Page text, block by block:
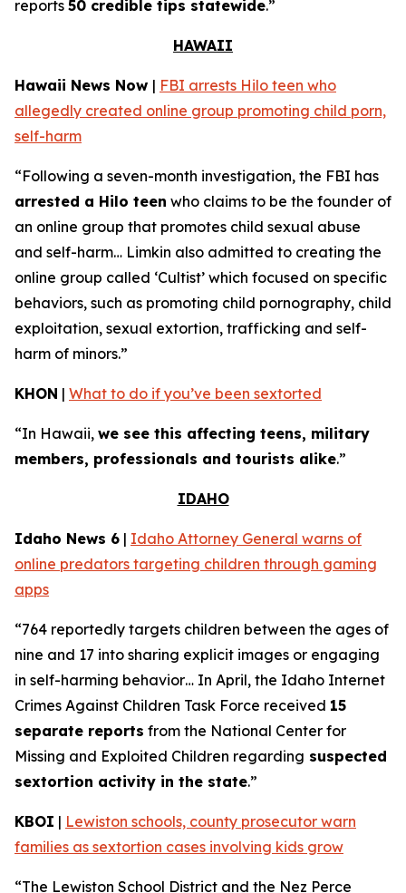
reports 50 credible tips statewide.”
HAWAII
Hawaii News Now | FBI arrests Hilo teen who
allegedly created online group promoting child porn,
self-harm
“Following a seven-month investigation, the FBI has
arrested a Hilo teen who claims to be the founder of
an online group that promotes child sexual abuse
and self-harm… Limkin also admitted to creating the
online group called ‘Cultist’ which focused on specific
behaviors, such as promoting child pornography, child
exploitation, sexual extortion, trafficking and self-
harm of minors.”
KHON | What to do if you’ve been sextorted
“In Hawaii, we see this affecting teens, military
members, professionals and tourists alike.”
IDAHO
Idaho News 6 | Idaho Attorney General warns of
online predators targeting children through gaming
apps
“764 reportedly targets children between the ages of
nine and 17 into sharing explicit images or engaging
in self-harming behavior… In April, the Idaho Internet
Crimes Against Children Task Force received 15
separate reports from the National Center for
Missing and Exploited Children regarding suspected
sextortion activity in the state.”
KBOI | Lewiston schools, county prosecutor warn
families as sextortion cases involving kids grow
“The Lewiston School District and the Nez Perce